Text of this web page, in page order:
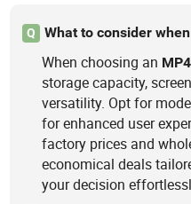
Q What to consider
When choosing an MP4
storage capacity,
versatility. Opt for
for enhanced user
factory prices and
economical deals
your decision